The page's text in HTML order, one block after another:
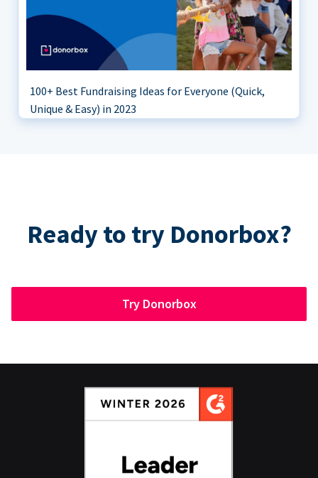
100+ Best Fundraising Ideas for Everyone (Quick,
Unique & Easy) in 2023
Ready to try Donorbox?
Try Donorbox